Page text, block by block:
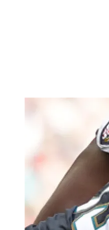
Jaguars